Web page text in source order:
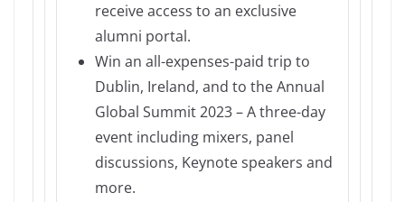
receive access to an exclusive
alumni portal.
Win an all-expenses-paid trip to
Dublin, Ireland, and to the Annual
Global Summit 2023 – A three-day
event including mixers, panel
discussions, Keynote speakers and
more.